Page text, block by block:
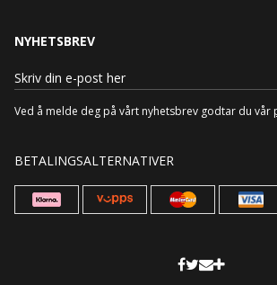
NYHETSBREV
Ved å melde deg på vårt nyhetsbrev godtar du vår
BETALINGSALTERNATIVER